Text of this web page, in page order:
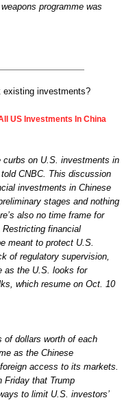
programme was
existing investments?
US Investments In China
curbs on U.S. investments in
CNBC. This discussion
investments in Chinese
stages and nothing
also no time frame for
financial
meant to protect U.S.
of regulatory supervision,
as the U.S. looks for
which resume on Oct. 10
of dollars worth of each
as the Chinese
access to its markets.
Friday that Trump
to limit U.S. investors’